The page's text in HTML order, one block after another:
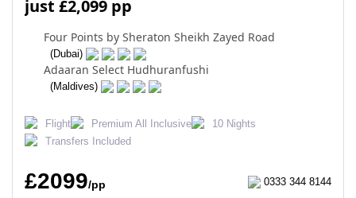
just £2,099 pp
Four Points by Sheraton Sheikh Zayed Road
(Dubai)
Adaaran Select Hudhuranfushi
(Maldives)
Flight Premium All Inclusive
10 Nights
Transfers Included
£2099/pp 0333 344 8144